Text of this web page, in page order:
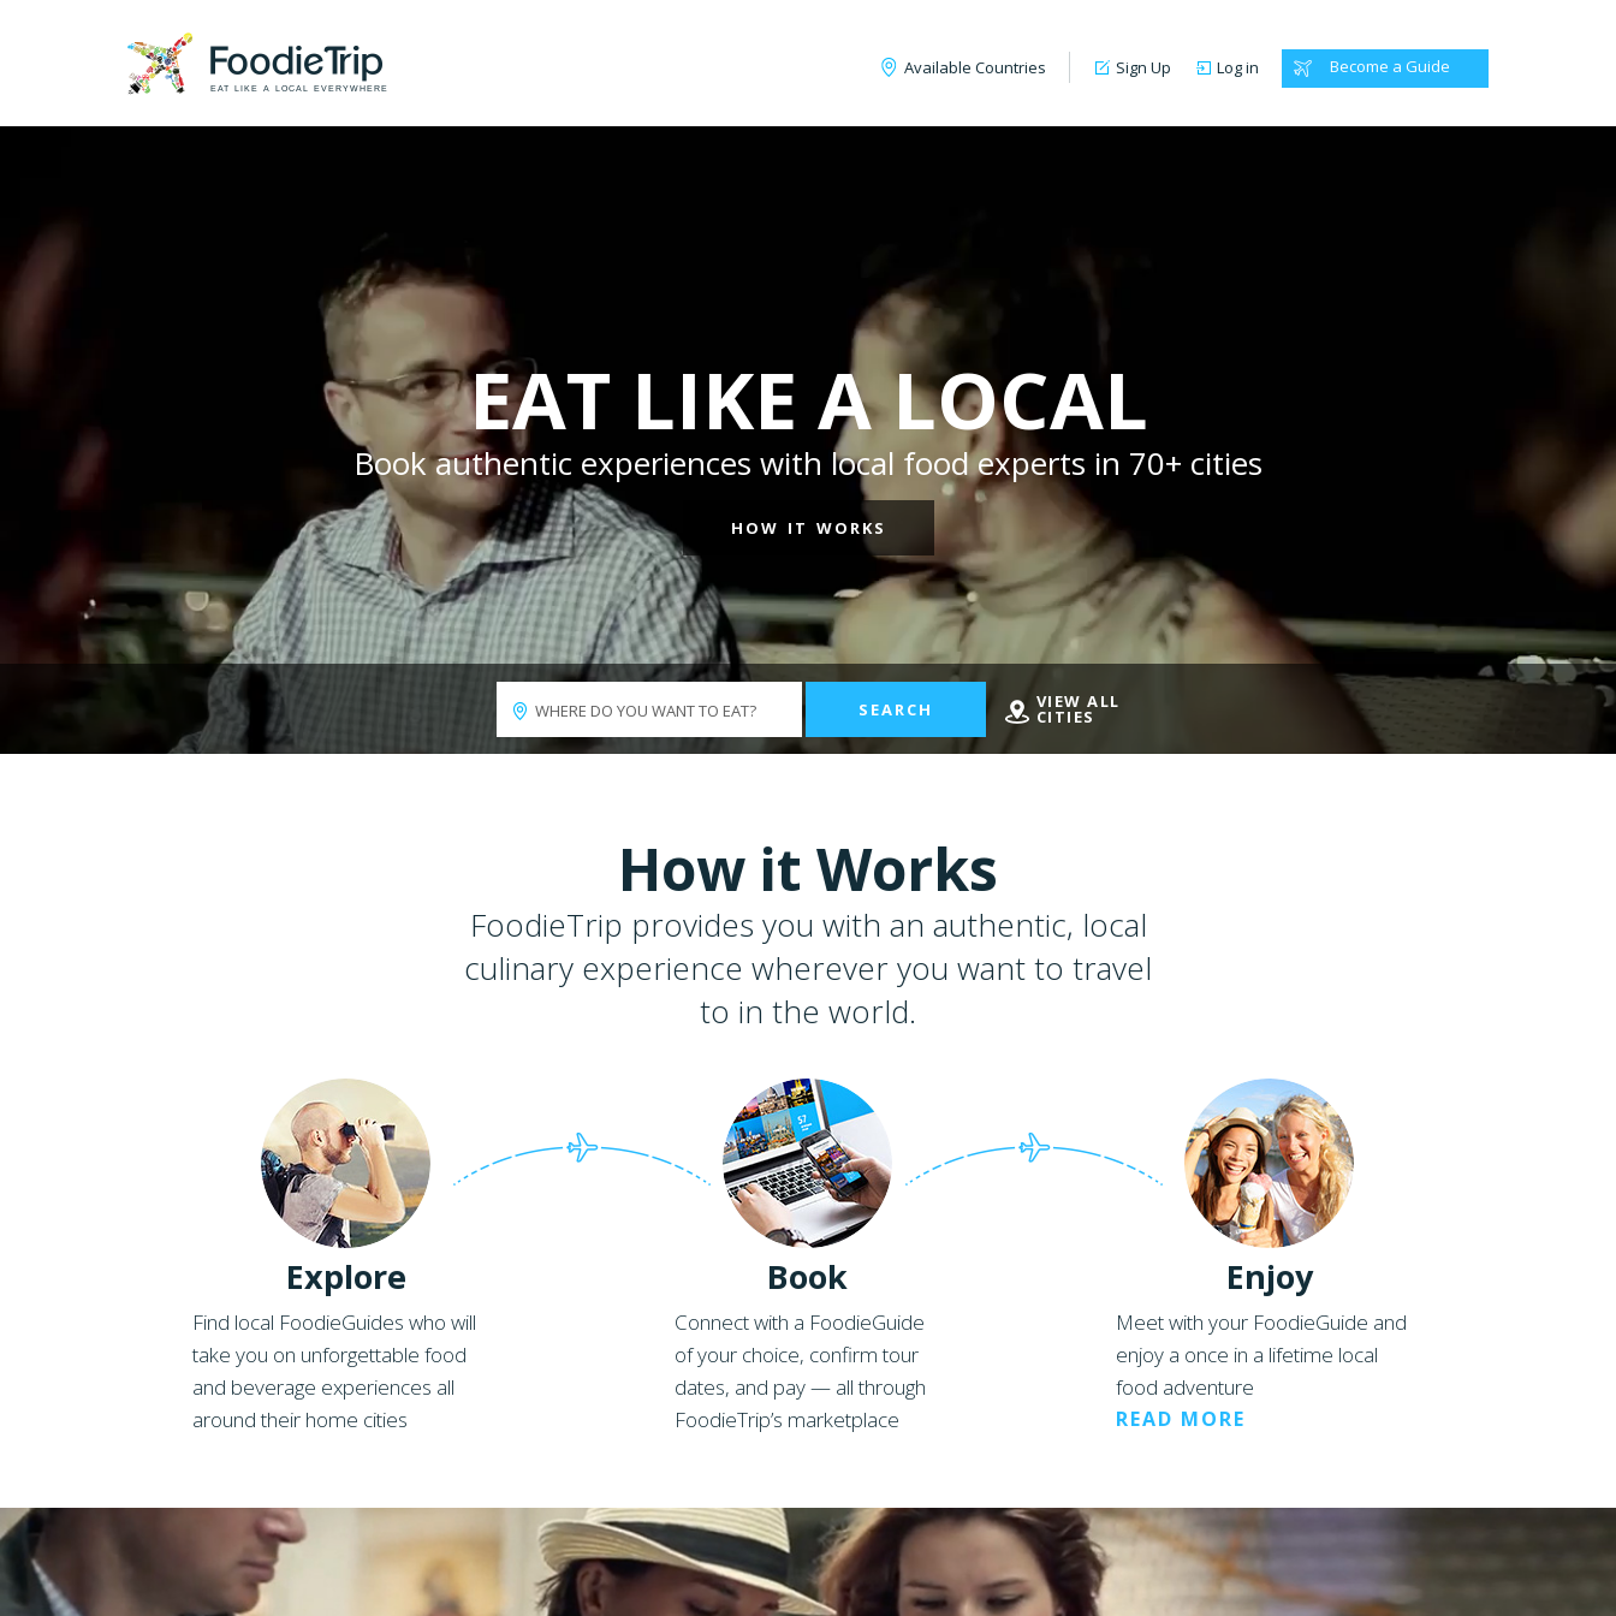
EAT LIKE A LOCAL EVERYWHERE
Become a Guide
Log in
Sign Up
Available Countries
EAT LIKE A LOCAL
Book authentic experiences with local food experts in 70+ cities
HOW IT WORKS
SEARCH VIEW ALL
CITIES
How it Works
FoodieTrip provides you with an authentic, local
culinary experience wherever you want to travel
to in the world.
Explore
Find local FoodieGuides who will
take you on unforgettable food
and beverage experiences all
around their home cities
Book
Connect with a FoodieGuide
of your choice, confirm tour
dates, and pay — all through
FoodieTrip’s marketplace
Enjoy
Meet with your FoodieGuide and
enjoy a once in a lifetime local
food adventure
READ MORE